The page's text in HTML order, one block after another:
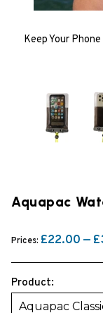
Keep Your
Aquapac
Prices: £22.00 —
Product: